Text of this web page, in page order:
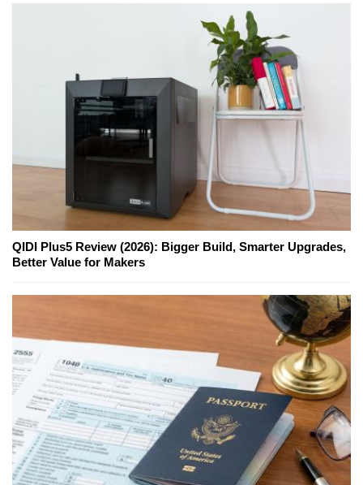
QIDI Plus5 Review (2026): Bigger Build, Smarter Upgrades,
Better Value for Makers